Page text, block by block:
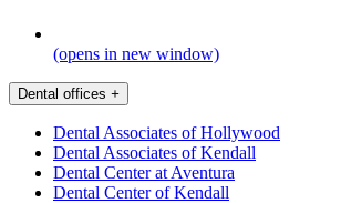
(opens in new window)
Dental offices +
Dental Associates of Hollywood
Dental Associates of Kendall
Dental Center at Aventura
Dental Center of Kendall